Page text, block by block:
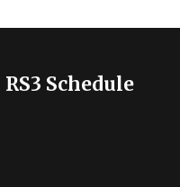
RS3 Schedule